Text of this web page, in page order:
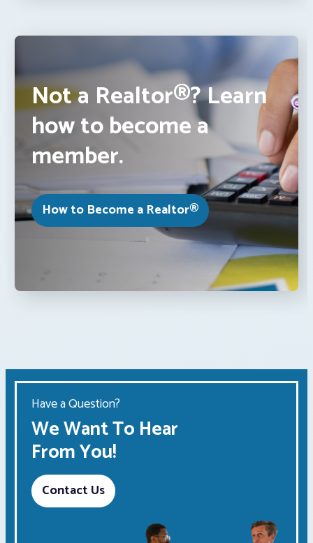
Not a Realtor®? Learn
how to become a
member.
How to Become a Realtor®
Have a Question?
We Want To Hear
From You!
Contact Us